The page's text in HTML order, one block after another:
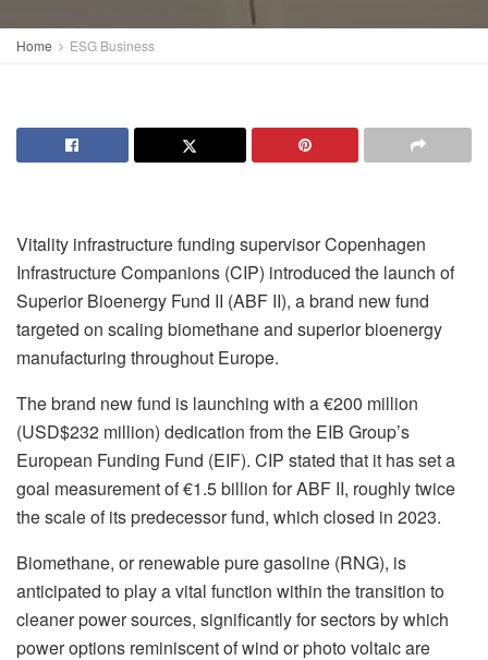
Home ESG Business
Vitality infrastructure funding supervisor Copenhagen
Infrastructure Companions (CIP) introduced the launch of
Superior Bioenergy Fund II (ABF II), a brand new fund
targeted on scaling biomethane and superior bioenergy
manufacturing throughout Europe.
The brand new fund is launching with a €200 million
(USD$232 million) dedication from the EIB Group’s
European Funding Fund (EIF). CIP stated that it has set a
goal measurement of €1.5 billion for ABF II, roughly twice
the scale of its predecessor fund, which closed in 2023.
Biomethane, or renewable pure gasoline (RNG), is
anticipated to play a vital function within the transition to
cleaner power sources, significantly for sectors by which
power options reminiscent of wind or photo voltaic are